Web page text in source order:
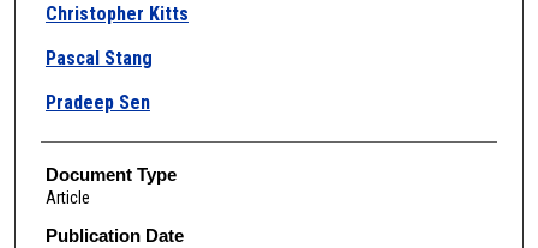
Christopher Kitts
Pascal Stang
Pradeep Sen
Document Type
Article
Publication Date